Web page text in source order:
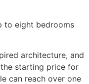
to eight bedrooms
architecture, and
the starting price for
can reach over one